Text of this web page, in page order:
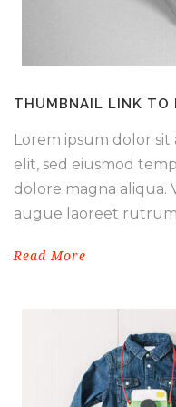
THUMBNAIL LINK TO
Lorem ipsum dolor
elit, sed eiusmod
dolore magna aliqua.
augue laoreet
Read More